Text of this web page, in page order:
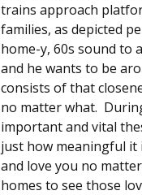
trains approach
families, as depicted
home-y, 60s sound to
and he wants to be
consists of that
no matter what.
important and vital
just how meaningful
and love you no
homes to see those